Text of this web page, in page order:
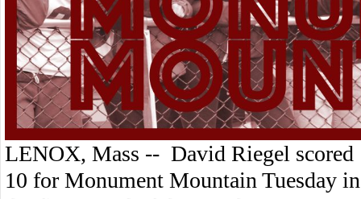
LENOX, Mass -- David Riegel scored
10 for Monument Mountain Tuesday